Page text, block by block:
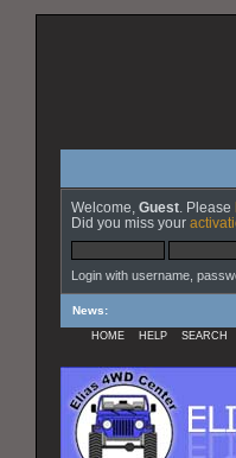
Welcome, Guest . Please
Did you miss your
Login with username,
News:
HOME HELP SEARCH